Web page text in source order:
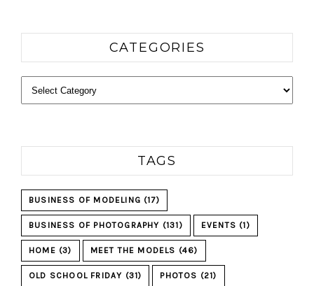
CATEGORIES
Categories
TAGS
BUSINESS OF MODELING (17)
BUSINESS OF PHOTOGRAPHY (131) EVENTS (1)
HOME (3) MEET THE MODELS (46)
OLD SCHOOL FRIDAY (31) PHOTOS (21)